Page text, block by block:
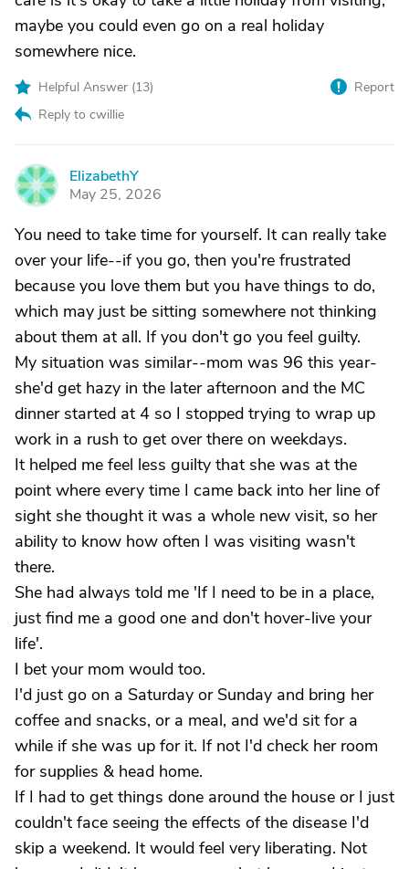
maybe you could even go on a real holiday
somewhere nice.
Helpful Answer (13)
Reply to cwillie
Report
E
ElizabethY
May 25, 2026
You need to take time for yourself. It can really take
over your life--if you go, then you're frustrated
because you love them but you have things to do,
which may just be sitting somewhere not thinking
about them at all. If you don't go you feel guilty.
My situation was similar--mom was 96 this year-
she'd get hazy in the later afternoon and the MC
dinner started at 4 so I stopped trying to wrap up
work in a rush to get over there on weekdays.
It helped me feel less guilty that she was at the
point where every time I came back into her line of
sight she thought it was a whole new visit, so her
ability to know how often I was visiting wasn't
there.
She had always told me 'If I need to be in a place,
just find me a good one and don't hover-live your
life'.
I bet your mom would too.
I'd just go on a Saturday or Sunday and bring her
coffee and snacks, or a meal, and we'd sit for a
while if she was up for it. If not I'd check her room
for supplies & head home.
If I had to get things done around the house or I just
couldn't face seeing the effects of the disease I'd
skip a weekend. It would feel very liberating. Not